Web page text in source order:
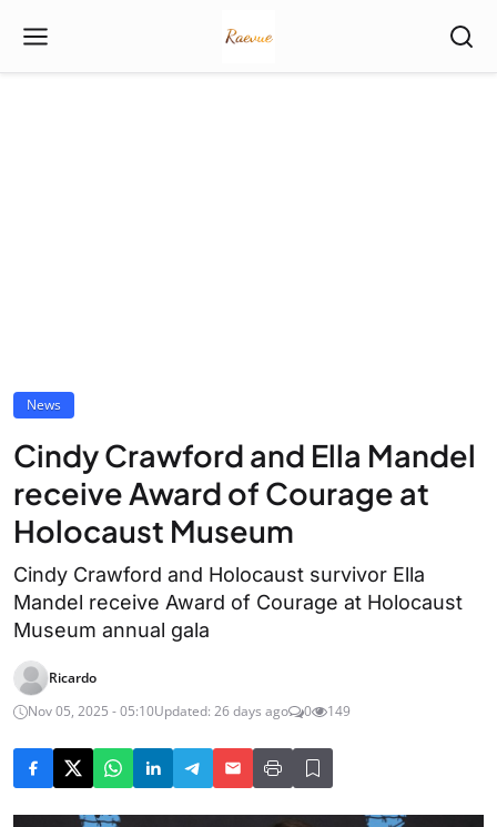
News
Cindy Crawford and Ella Mandel
receive Award of Courage at
Holocaust Museum
Cindy Crawford and Holocaust survivor Ella
Mandel receive Award of Courage at Holocaust
Museum annual gala
Ricardo
Nov 05, 2025 - 05:10Updated: 26 days ago 0 149